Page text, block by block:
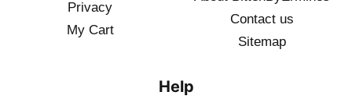
Privacy
My Cart
Contact us
Sitemap
Help